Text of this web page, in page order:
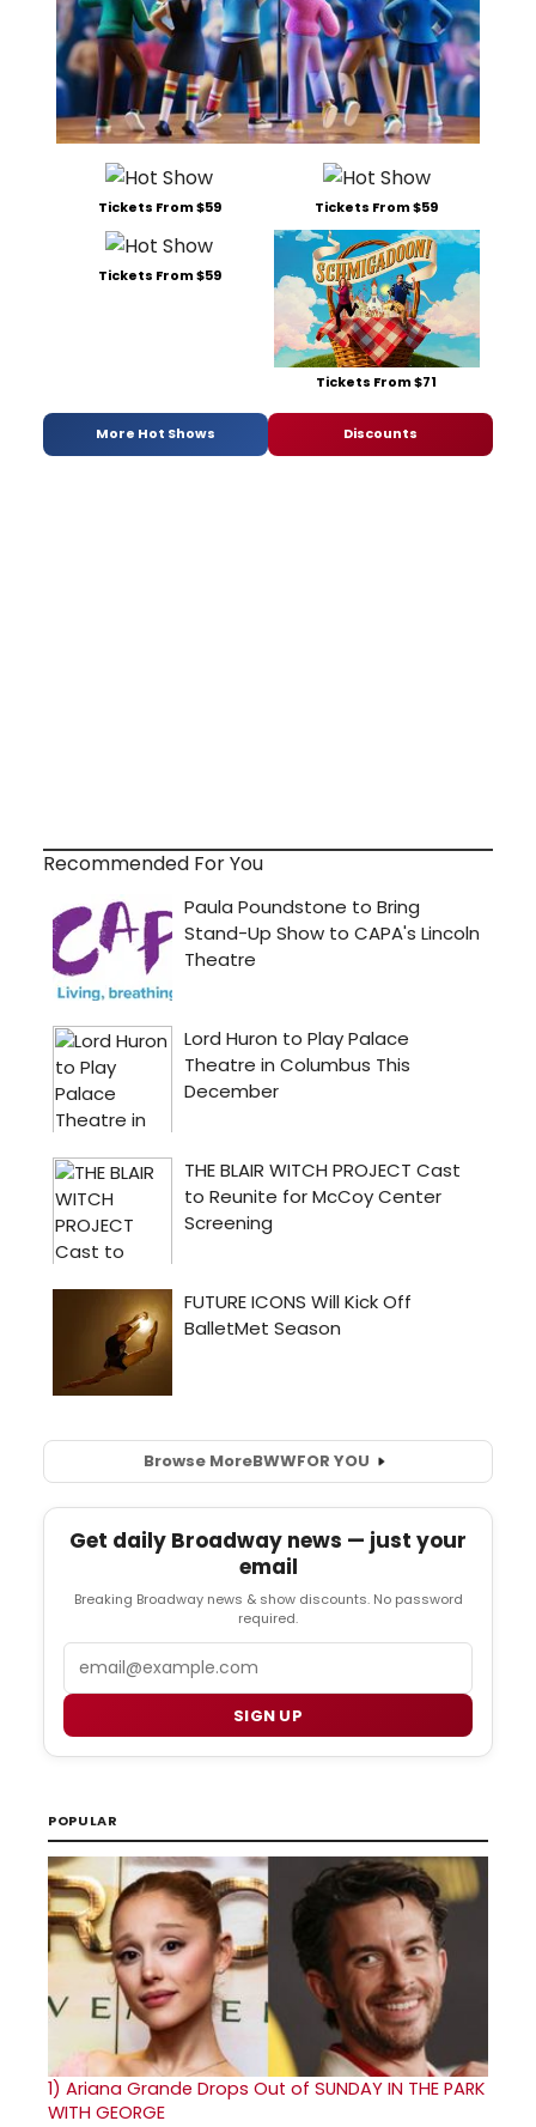
Tickets From $59 Tickets From $59
Tickets From $59
Tickets From $71
More Hot Shows Discounts
Recommended For You
Browse MoreBWWFOR YOU
Get daily Broadway news — just your
email
Breaking Broadway news & show discounts. No password
required.
SIGN UP
POPULAR
1) Ariana Grande Drops Out of SUNDAY IN THE PARK
WITH GEORGE